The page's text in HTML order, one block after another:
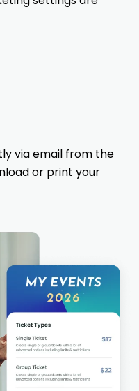
via email from the
or print your